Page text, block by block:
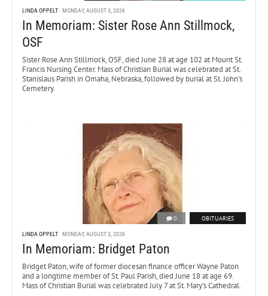
LINDA OPPELT MONDAY, AUGUST 3, 2026
In Memoriam: Sister Rose Ann Stillmock,
OSF
Sister Rose Ann Stillmock, OSF, died June 28 at age 102 at Mount St.
Francis Nursing Center. Mass of Christian Burial was celebrated at St.
Stanislaus Parish in Omaha, Nebraska, followed by burial at St. John’s
Cemetery.
0 OBITUARIES
LINDA OPPELT MONDAY, AUGUST 3, 2026
In Memoriam: Bridget Paton
Bridget Paton, wife of former diocesan finance officer Wayne Paton
and a longtime member of St. Paul Parish, died June 18 at age 69.
Mass of Christian Burial was celebrated July 7 at St. Mary’s Cathedral.